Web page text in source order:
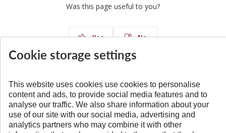
Was this page useful to you?
Yes No
BACK TO TOP
Cookie storage settings
This website uses cookies use cookies to personalise
content and ads, to provide social media features and to
analyse our traffic. We also share information about your
use of our site with our social media, advertising and
analytics partners who may combine it with other